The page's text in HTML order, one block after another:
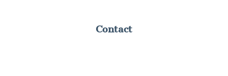
Contact